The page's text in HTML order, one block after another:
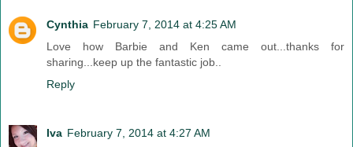
Cynthia February 7, 2014 at 4:25 AM
Love how Barbie and Ken came out...thanks for
sharing...keep up the fantastic job..
Reply
Iva February 7, 2014 at 4:27 AM